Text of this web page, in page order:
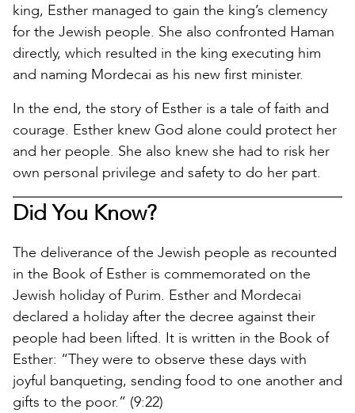
king, Esther managed to gain the king’s clemency
for the Jewish people. She also confronted Haman
directly, which resulted in the king executing him
and naming Mordecai as his new first minister.
In the end, the story of Esther is a tale of faith and
courage. Esther knew God alone could protect her
and her people. She also knew she had to risk her
own personal privilege and safety to do her part.
Did You Know?
The deliverance of the Jewish people as recounted
in the Book of Esther is commemorated on the
Jewish holiday of Purim. Esther and Mordecai
declared a holiday after the decree against their
people had been lifted. It is written in the Book of
Esther: “They were to observe these days with
joyful banqueting, sending food to one another and
gifts to the poor.” (9:22)